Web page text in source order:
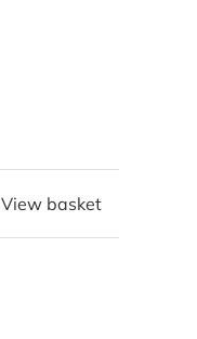
View basket